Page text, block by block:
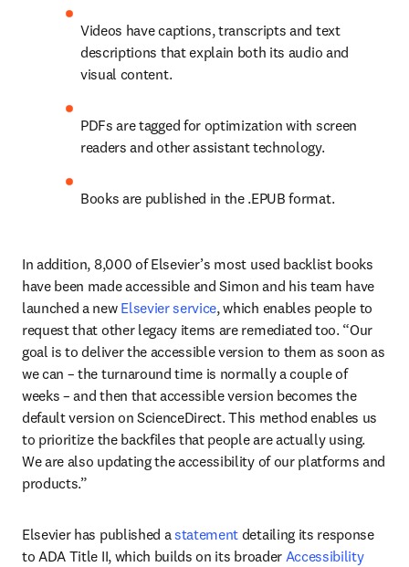
Videos have captions, transcripts and text
descriptions that explain both its audio and
visual content.
PDFs are tagged for optimization with screen
readers and other assistant technology.
Books are published in the .EPUB format.
In addition, 8,000 of Elsevier’s most used backlist books
have been made accessible and Simon and his team have
launched a new Elsevier service, which enables people to
request that other legacy items are remediated too. “Our
goal is to deliver the accessible version to them as soon as
we can – the turnaround time is normally a couple of
weeks – and then that accessible version becomes the
default version on ScienceDirect. This method enables us
to prioritize the backfiles that people are actually using.
We are also updating the accessibility of our platforms and
products.”
Elsevier has published a statement detailing its response
to ADA Title II, which builds on its broader Accessibility